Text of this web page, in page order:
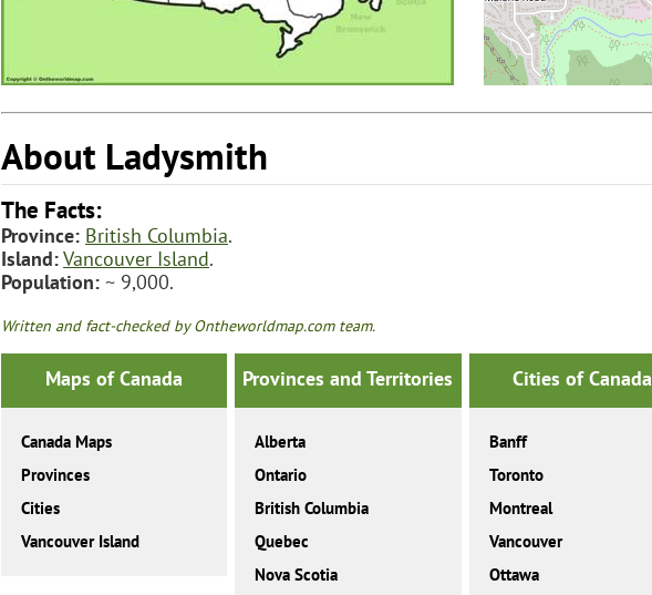
About Ladysmith
The Facts:
Province: British Columbia.
Island:Vancouver Island.
Population: ~ 9,000.
Written and fact-checked by Ontheworldmap.com team.
Maps of Canada
Canada Maps
Provinces
Cities
Vancouver Island
Provinces and Territories
Alberta
Ontario
British Columbia
Quebec
Nova Scotia
Cities of Canada
Banff
Toronto
Montreal
Vancouver
Ottawa